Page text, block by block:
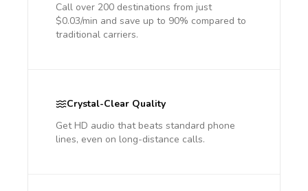
Call over 200 destinations from just
$0.03/min and save up to 90% compared to
traditional carriers.
Crystal-Clear Quality
Get HD audio that beats standard phone
lines, even on long-distance calls.